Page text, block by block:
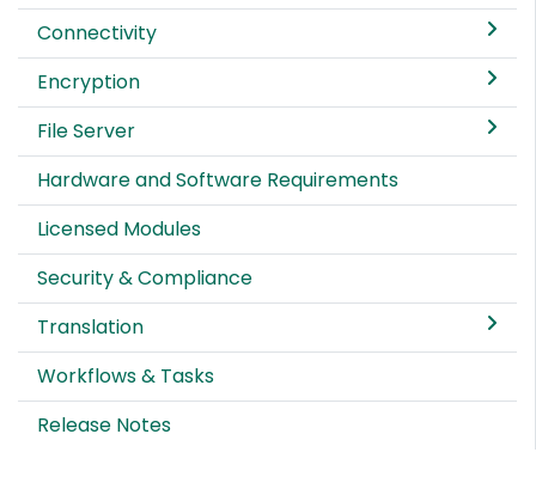
Connectivity
Encryption
File Server
Hardware and Software Requirements
Licensed Modules
Security & Compliance
Translation
Workflows & Tasks
Release Notes